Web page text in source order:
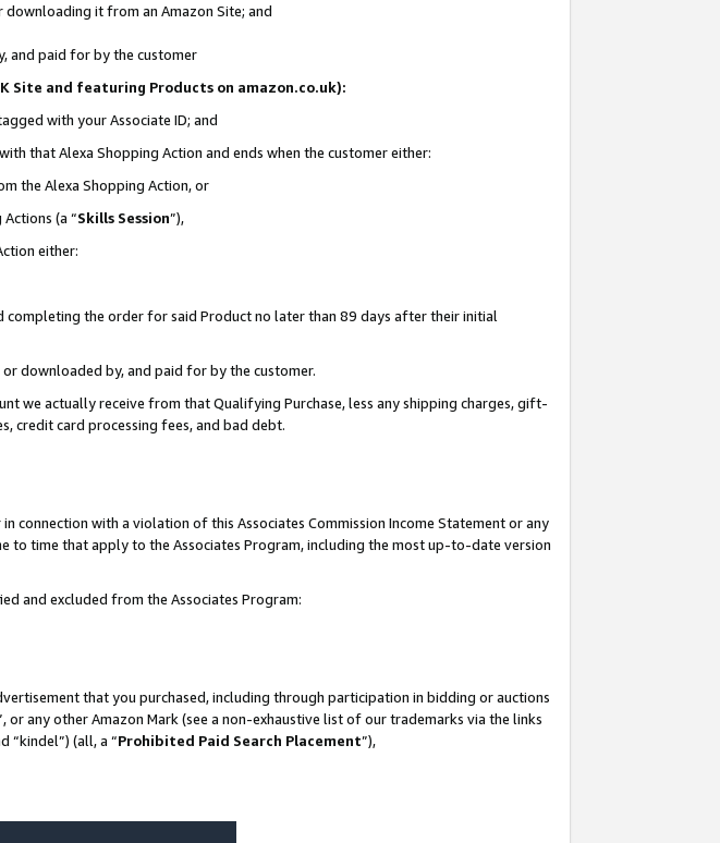
it from an Amazon Site; and
and paid for by the customer
Site and featuring Products on amazon.co.uk):
with your Associate ID; and
that Alexa Shopping Action and ends when the customer either:
the Alexa Shopping Action, or
(a “Skills Session”),
either:
the order for said Product no later than 89 days after their initial
downloaded by, and paid for by the customer.
we actually receive from that Qualifying Purchase, less any shipping charges, gift-
credit card processing fees, and bad debt.
with a violation of this Associates Commission Income Statement or any
to time that apply to the Associates Program, including the most up-to-date version
and excluded from the Associates Program:
that you purchased, including through participation in bidding or auctions
any other Amazon Mark (see a non-exhaustive list of our trademarks via the links
“kindel”) (all, a “Prohibited Paid Search Placement”),